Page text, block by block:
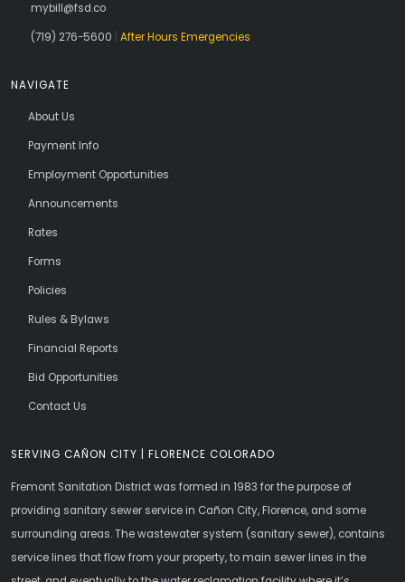
SERVING CAÑON CITY | FLORENCE COLORADO
Fremont Sanitation District was formed in 1983 for the purpose of
providing sanitary sewer service in Cañon City, Florence, and some
surrounding areas. The wastewater system (sanitary sewer), contains
service lines that flow from your property, to main sewer lines in the
mybill@fsd.co
(719) 276-5600
After Hours Emergencies
NAVIGATE
About Us
Payment Info
Employment Opportunities
Announcements
Rates
Forms
Policies
Rules & Bylaws
Financial Reports
Bid Opportunities
Contact Us